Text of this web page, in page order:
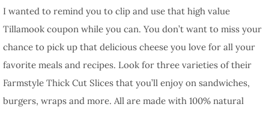
I wanted to remind you to clip and use that high value
Tillamook coupon while you can. You don’t want to miss your
chance to pick up that delicious cheese you love for all your
favorite meals and recipes. Look for three varieties of their
Farmstyle Thick Cut Slices that you’ll enjoy on sandwiches,
burgers, wraps and more. All are made with 100% natural